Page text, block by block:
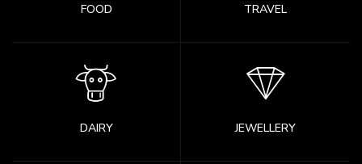
FOOD TRAVEL
DAIRY JEWELLERY